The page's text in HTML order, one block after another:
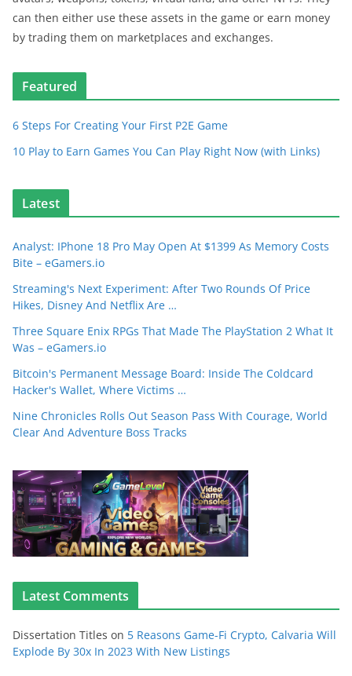
can then either use these assets in the game or earn money
by trading them on marketplaces and exchanges.
Featured
6 Steps For Creating Your First P2E Game
10 Play to Earn Games You Can Play Right Now (with Links)
Latest
Analyst: IPhone 18 Pro May Open At $1399 As Memory Costs
Bite – eGamers.io
Streaming's Next Experiment: After Two Rounds Of Price
Hikes, Disney And Netflix Are …
Three Square Enix RPGs That Made The PlayStation 2 What It
Was – eGamers.io
Bitcoin's Permanent Message Board: Inside The Coldcard
Hacker's Wallet, Where Victims …
Nine Chronicles Rolls Out Season Pass With Courage, World
Clear And Adventure Boss Tracks
Latest Comments
Dissertation Titles on 5 Reasons Game-Fi Crypto, Calvaria Will
Explode By 30x In 2023 With New Listings